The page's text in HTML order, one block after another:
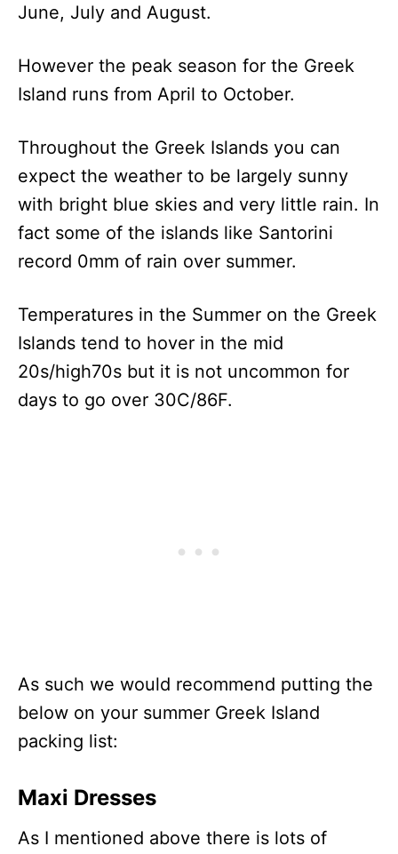
June, July and August.
However the peak season for the Greek
Island runs from April to October.
Throughout the Greek Islands you can
expect the weather to be largely sunny
with bright blue skies and very little rain. In
fact some of the islands like Santorini
record 0mm of rain over summer.
Temperatures in the Summer on the Greek
Islands tend to hover in the mid
20s/high70s but it is not uncommon for
days to go over 30C/86F.
As such we would recommend putting the
below on your summer Greek Island
packing list:
Maxi Dresses
As I mentioned above there is lots of